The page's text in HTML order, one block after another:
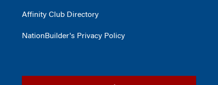
Affinity Club Directory
NationBuilder's Privacy Policy